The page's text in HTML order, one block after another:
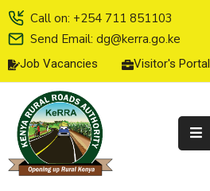
Call on: +254 711 851103
Send Email: dg@kerra.go.ke
Job Vacancies Visitor's Portal
HOME
ABOUT
US
SERVICE
CHARTER